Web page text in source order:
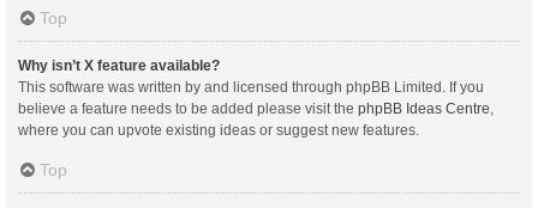
Top
Why isn’t X feature available?
This software was written by and licensed through phpBB Limited. If you
believe a feature needs to be added please visit the phpBB Ideas Centre,
where you can upvote existing ideas or suggest new features.
Top